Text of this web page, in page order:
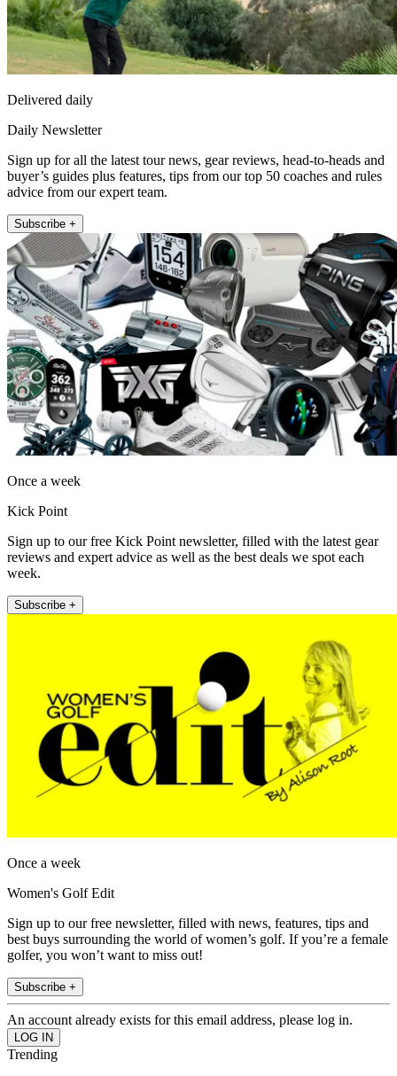
Delivered daily
Daily Newsletter
Sign up for all the latest tour news, gear reviews, head-to-heads and
buyer’s guides plus features, tips from our top 50 coaches and rules
advice from our expert team.
Subscribe +
Once a week
Kick Point
Sign up to our free Kick Point newsletter, filled with the latest gear
reviews and expert advice as well as the best deals we spot each
week.
Subscribe +
Once a week
Women's Golf Edit
Sign up to our free newsletter, filled with news, features, tips and
best buys surrounding the world of women’s golf. If you’re a female
golfer, you won’t want to miss out!
Subscribe +
An account already exists for this email address, please log in.
Trending